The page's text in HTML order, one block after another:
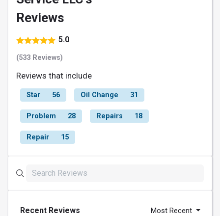
Reviews
5.0
(533 Reviews)
Reviews that include
Star 56 Oil Change 31
Problem 28 Repairs 18
Repair 15
Recent Reviews Most Recent